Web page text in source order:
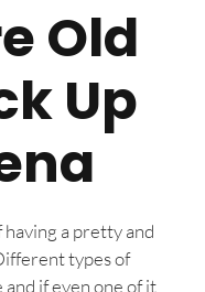
Old
Up
a pretty and
types of
if even one of it